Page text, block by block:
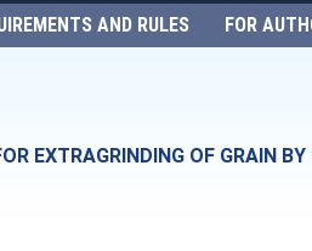
AND RULES FOR
EXTRAGRINDING OF GRAIN